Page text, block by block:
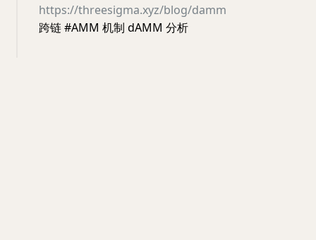
https://threesigma.xyz/blog/damm
跨链 #AMM 机制 dAMM 分析